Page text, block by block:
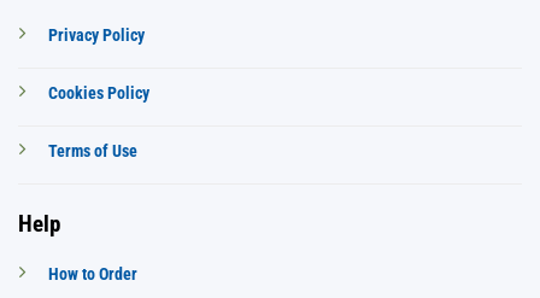
Privacy Policy
Cookies Policy
Terms of Use
Help
How to Order